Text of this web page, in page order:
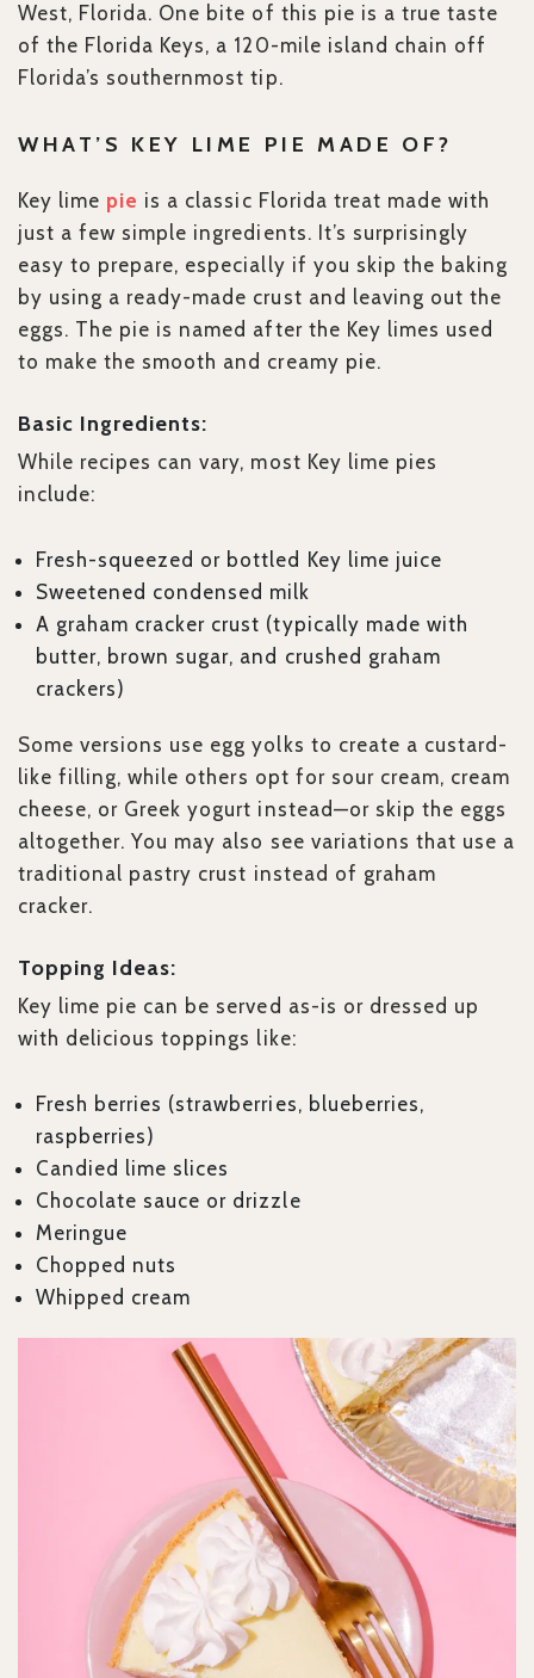
West, Florida. One bite of this pie is a true taste
of the Florida Keys, a 120-mile island chain off
Florida’s southernmost tip.
WHAT’S KEY LIME PIE MADE OF?
Key lime pie is a classic Florida treat made with
just a few simple ingredients. It’s surprisingly
easy to prepare, especially if you skip the baking
by using a ready-made crust and leaving out the
eggs. The pie is named after the Key limes used
to make the smooth and creamy pie.
Basic Ingredients:
While recipes can vary, most Key lime pies
include:
Fresh-squeezed or bottled Key lime juice
Sweetened condensed milk
A graham cracker crust (typically made with
butter, brown sugar, and crushed graham
crackers)
Some versions use egg yolks to create a custard-
like filling, while others opt for sour cream, cream
cheese, or Greek yogurt instead—or skip the eggs
altogether. You may also see variations that use a
traditional pastry crust instead of graham
cracker.
Topping Ideas:
Key lime pie can be served as-is or dressed up
with delicious toppings like:
Fresh berries (strawberries, blueberries,
raspberries)
Candied lime slices
Chocolate sauce or drizzle
Meringue
Chopped nuts
Whipped cream